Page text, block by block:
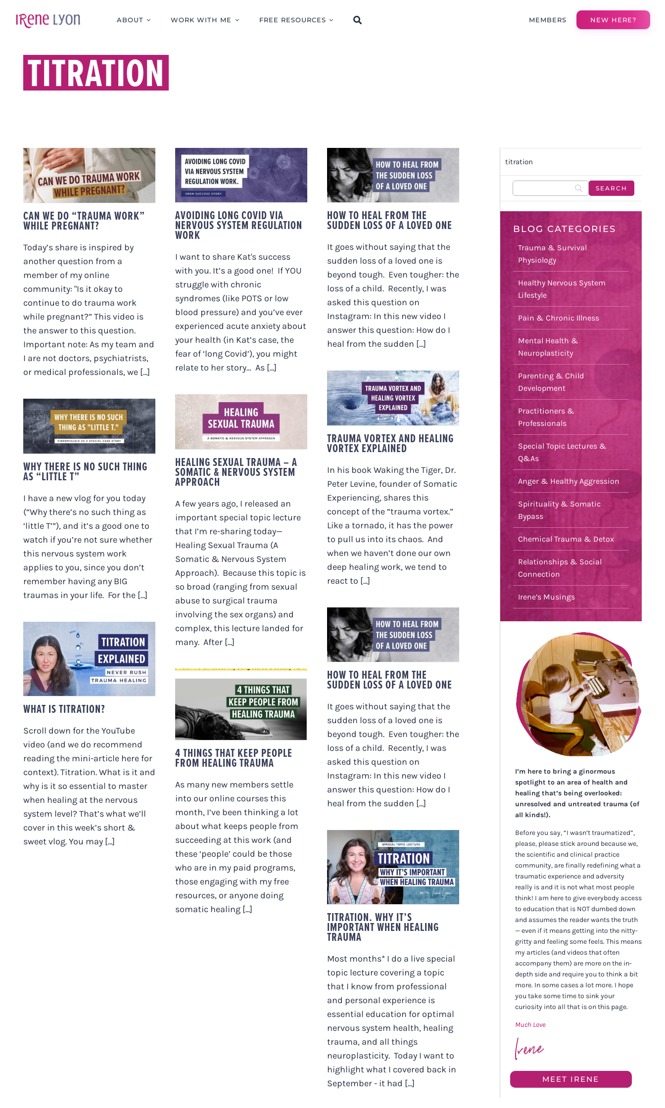
ABOUT WORK WITH ME FREE RESOURCES MEMBERS NEW HERE?
TITRATION
CAN WE DO “TRAUMA
WORK” WHILE
PREGNANT?
CAN WE DO “TRAUMA WORK”
WHILE PREGNANT?
Today’s share is inspired by
another question from a
member of my online
community: "Is it okay to
continue to do trauma work
while pregnant?” This video is
the answer to this question.
Important note: As my team and
I are not doctors, psychiatrists,
or medical professionals, we [...]
AVOIDING LONG
COVID VIA NERVOUS
SYSTEM REGULATION
WORK
AVOIDING LONG COVID VIA
NERVOUS SYSTEM REGULATION
WORK
I want to share Kat's success
with you. It’s a good one! If YOU
struggle with chronic
syndromes (like POTS or low
blood pressure) and you’ve ever
experienced acute anxiety about
your health (in Kat’s case, the
fear of ‘long Covid’), you might
relate to her story… As [...]
HOW TO HEAL FROM
THE SUDDEN LOSS OF
A LOVED ONE
HOW TO HEAL FROM THE
SUDDEN LOSS OF A LOVED ONE
It goes without saying that the
sudden loss of a loved one is
beyond tough. Even tougher: the
loss of a child. Recently, I was
asked this question on
Instagram: In this new video I
answer this question: How do I
heal from the sudden [...]
TRAUMA VORTEX AND
HEALING VORTEX
EXPLAINED
TRAUMA VORTEX AND HEALING
VORTEX EXPLAINED
In his book Waking the Tiger, Dr.
Peter Levine, founder of Somatic
Experiencing, shares this
concept of the “trauma vortex.”
Like a tornado, it has the power
to pull us into its chaos. And
when we haven’t done our own
deep healing work, we tend to
react to [...]
HEALING SEXUAL
TRAUMA – A SOMATIC
& NERVOUS SYSTEM
APPROACH
HEALING SEXUAL TRAUMA – A
SOMATIC & NERVOUS SYSTEM
APPROACH
A few years ago, I released an
important special topic lecture
that I’m re-sharing today—
Healing Sexual Trauma (A
Somatic & Nervous System
Approach). Because this topic is
so broad (ranging from sexual
abuse to surgical trauma
involving the sex organs) and
complex, this lecture landed for
many. After [...]
WHY THERE IS NO
SUCH THING AS
“LITTLE T”
WHY THERE IS NO SUCH THING
AS “LITTLE T”
I have a new vlog for you today
(“Why there’s no such thing as
‘little T’”), and it’s a good one to
watch if you’re not sure whether
this nervous system work
applies to you, since you don’t
remember having any BIG
traumas in your life. For the [...]
HOW TO HEAL FROM
THE SUDDEN LOSS OF
A LOVED ONE
HOW TO HEAL FROM THE
SUDDEN LOSS OF A LOVED ONE
It goes without saying that the
sudden loss of a loved one is
beyond tough. Even tougher: the
loss of a child. Recently, I was
asked this question on
Instagram: In this new video I
answer this question: How do I
heal from the sudden [...]
WHAT IS TITRATION?
WHAT IS TITRATION?
Scroll down for the YouTube
video (and we do recommend
reading the mini-article here for
context). Titration. What is it and
why is it so essential to master
when healing at the nervous
system level? That’s what we’ll
cover in this week’s short &
sweet vlog. You may [...]
4 THINGS THAT KEEP
PEOPLE FROM
HEALING TRAUMA
4 THINGS THAT KEEP PEOPLE
FROM HEALING TRAUMA
As many new members settle
into our online courses this
month, I’ve been thinking a lot
about what keeps people from
succeeding at this work (and
these ‘people’ could be those
who are in my paid programs,
those engaging with my free
resources, or anyone doing
somatic healing [...]
TITRATION. WHY IT’S
IMPORTANT WHEN
HEALING TRAUMA
TITRATION. WHY IT’S
IMPORTANT WHEN HEALING
TRAUMA
Most months* I do a live special
topic lecture covering a topic
that I know from professional
and personal experience is
essential education for optimal
nervous system health, healing
trauma, and all things
neuroplasticity. Today I want to
highlight what I covered back in
September - it had [...]
titration
BLOG CATEGORIES
Trauma & Survival
Physiology
Healthy Nervous System
Lifestyle
Pain & Chronic Illness
Mental Health &
Neuroplasticity
Parenting & Child
Development
Practitioners &
Professionals
Special Topic Lectures &
Q&As
Anger & Healthy Aggression
Spirituality & Somatic
Bypass
Chemical Trauma & Detox
Relationships & Social
Connection
Irene’s Musings
I’m here to bring a ginormous
spotlight to an area of health and
healing that’s being overlooked:
unresolved and untreated trauma (of
all kinds!).
Before you say, “I wasn’t traumatized”,
please, please stick around because we,
the scientific and clinical practice
community, are finally redefining what a
traumatic experience and adversity
really is and it is not what most people
think! I am here to give everybody access
to education that is NOT dumbed down
and assumes the reader wants the truth
— even if it means getting into the nitty-
gritty and feeling some feels. This means
my articles (and videos that often
accompany them) are more on the in-
depth side and require you to think a bit
more. In some cases a lot more. I hope
you take some time to sink your
curiosity into all that is on this page.
Much Love
MEET IRENE